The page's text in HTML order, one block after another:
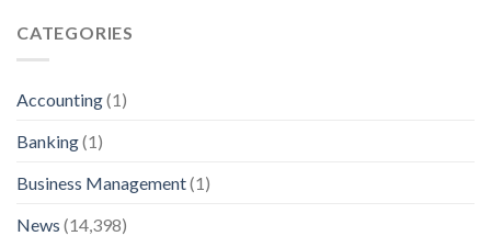
CATEGORIES
Accounting(1)
Banking(1)
Business Management(1)
News (14,398)